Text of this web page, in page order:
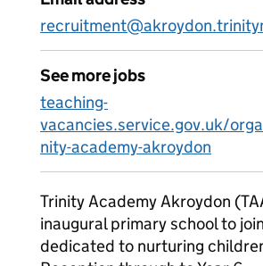
See more jobs
teaching-
vacancies.service.gov.uk/
nity-academy-akroydon
Trinity Academy Akroydon
inaugural primary school to
dedicated to nurturing